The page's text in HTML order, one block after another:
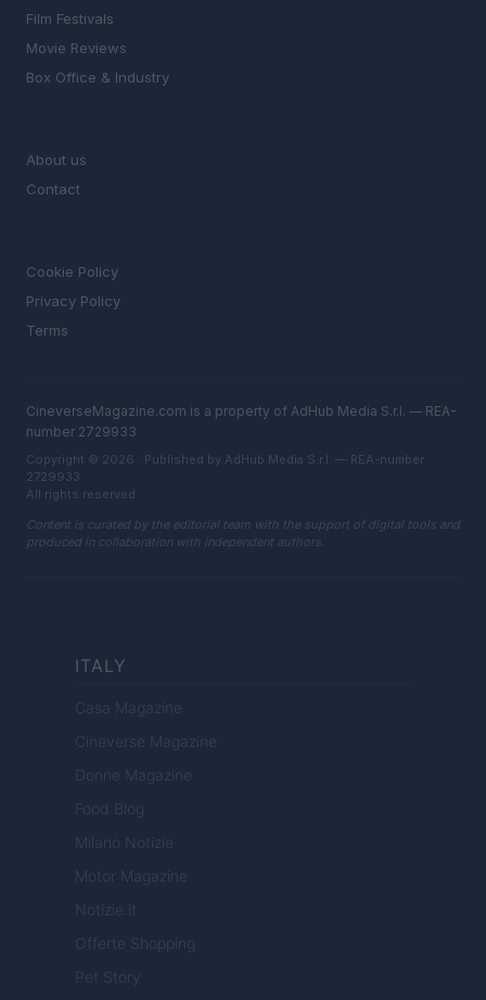
Film Festivals
Movie Reviews
Box Office & Industry
About us
Contact
Cookie Policy
Privacy Policy
Terms
CineverseMagazine.com is a property of AdHub Media S.r.l. — REA-
number 2729933
Copyright © 2026 · Published by AdHub Media S.r.l. — REA-number
2729933
All rights reserved
Content is curated by the editorial team with the support of digital tools and
produced in collaboration with independent authors.
ITALY
Casa Magazine
Cineverse Magazine
Donne Magazine
Food Blog
Milano Notizie
Motor Magazine
Notizie.it
Offerte Shopping
Pet Story